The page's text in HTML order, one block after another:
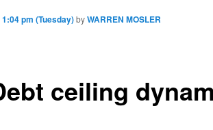
ceiling
pm (Tuesday)byWARREN MOSLER